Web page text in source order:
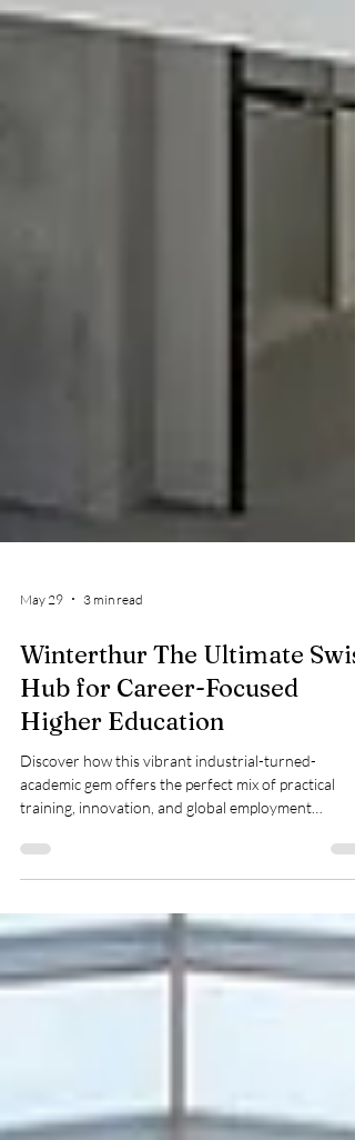
May 29 3 min read
Winterthur The Ultimate
Hub for Career-Focused
Higher Education
Discover how this vibrant industrial-turned-
training, innovation, and global employment
opportunities When planning to #study_abroad,
with professional practice is the ultimate goal.
Nestled just a short train ride away from Zurich,
charming city of Winterthur has quietly
from an industrial powerhouse into one of the most